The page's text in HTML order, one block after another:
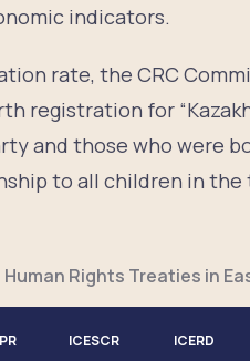
indicators.
rate, the CRC
registration for
and those who were
to all children in
Rights Treaties in
ICESCR ICERD